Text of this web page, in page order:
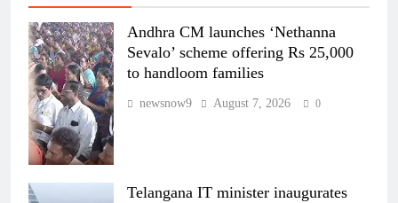
Andhra CM launches ‘Nethanna
Sevalo’ scheme offering Rs 25,000
to handloom families
newsnow9 August 7, 2026 0
Telangana IT minister inaugurates